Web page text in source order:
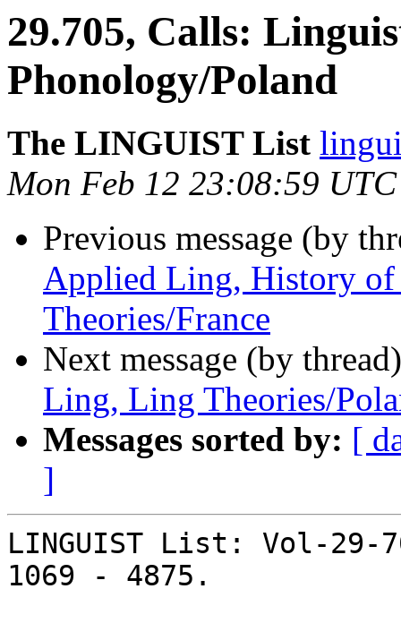
29.705, Calls:
Phonology/Poland
The LINGUIST List
Mon Feb 12 23:08:59
Previous message (by
Applied Ling, History
Theories/France
Next message (by
Ling, Ling Theories/
Messages sorted by: [
]
LINGUIST List: Vol-29-
1069 - 4875.